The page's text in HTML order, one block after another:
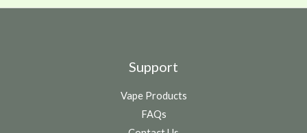
Support
Vape Products
FAQs